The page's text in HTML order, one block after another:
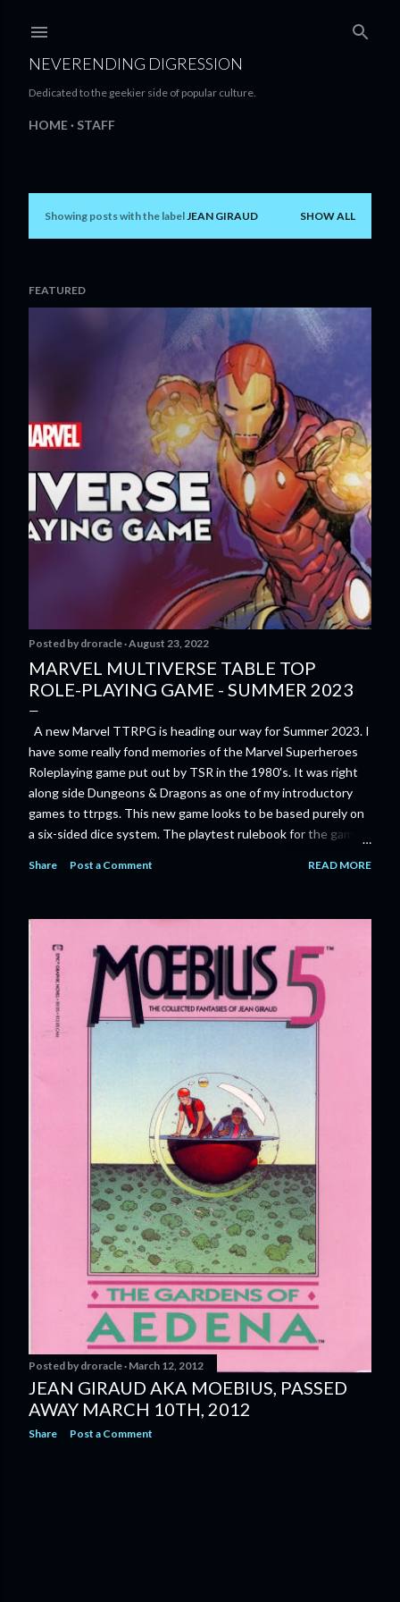
NEVERENDING DIGRESSION
Dedicated to the geekier side of popular culture.
HOME STAFF
P
s
Showing posts with the labelJEAN GIRAUD SHOW ALL
FEATURED
Posted by droracle August 23, 2022
MARVEL MULTIVERSE TABLE TOP
ROLE-PLAYING GAME - SUMMER 2023
A new Marvel TTRPG is heading our way for Summer 2023. I
have some really fond memories of the Marvel Superheroes
Roleplaying game put out by TSR in the 1980's. It was right
along side Dungeons & Dragons as one of my introductory
games to ttrpgs. This new game looks to be based purely on
a six-sided dice system. The playtest rulebook for the game
purchase myself. Here is the official press release from
TABLETOP ROLE-PLAYING GAME IN SUMMER 2023
‘MARVEL MULTIVERSE ROLE-PLAYING GAME: CORE
RULEBOOK’ AVAILABLE JUNE 2023 FOLLOWED BY
‘MARVEL MULTIVERSE ROLE-PLAYING GAME: THE
CATACLYSM OF KANG’ AVAILABLE JULY 2023 Use the
D616 game system to embody your favorite Super Heroes
and Super Villains! New York, NY— Aug...
Share Post a Comment READ MORE
Posted by droracle March 12, 2012
JEAN GIRAUD AKA MOEBIUS, PASSED
AWAY MARCH 10TH, 2012
Share Post a Comment